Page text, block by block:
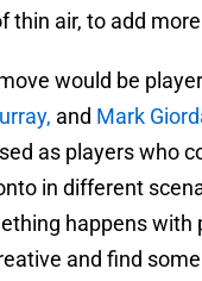
thin air, to add
would be
and Mark
as players who
in different
happens with
and find